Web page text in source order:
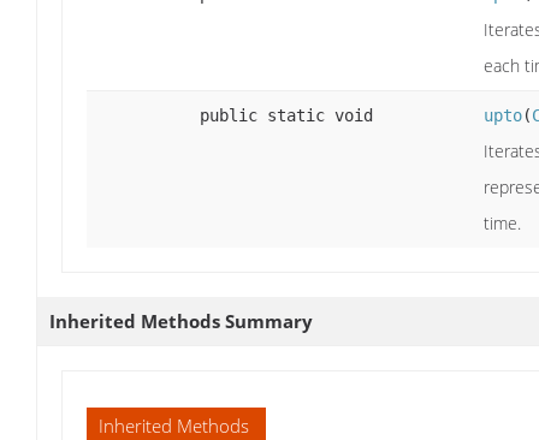
each
public static void upto(
time.
Inherited Methods Summary
Inherited Methods